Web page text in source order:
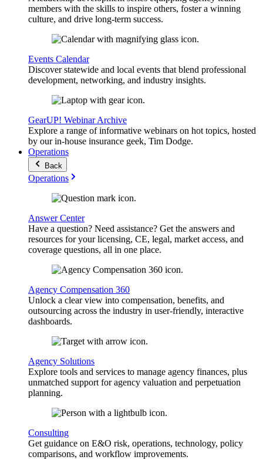
members with the skills to inspire others, foster a winning
culture, and drive long-term success.
Events Calendar
Discover statewide and local events that blend professional
development, networking, and industry insights.
GearUP! Webinar Archive
Explore a range of informative webinars on hot topics, hosted
by our in-house insurance geek, Tim Dodge.
Operations
Back
Operations
Answer Center
Have a question? Need assistance? Get the answers and
resources for your licensing, CE, legal, market access, and
coverage questions, all in one place.
Agency Compensation 360
Unlock a clear view into compensation, benefits, and
outsourcing across the industry in user-friendly, interactive
dashboards.
Agency Solutions
Explore tools and services to manage agency finances, plus
unmatched support for agency valuation and perpetuation
planning.
Consulting
Get guidance on E&O risk, operations, technology, policy
comparisons, and workflow improvements.